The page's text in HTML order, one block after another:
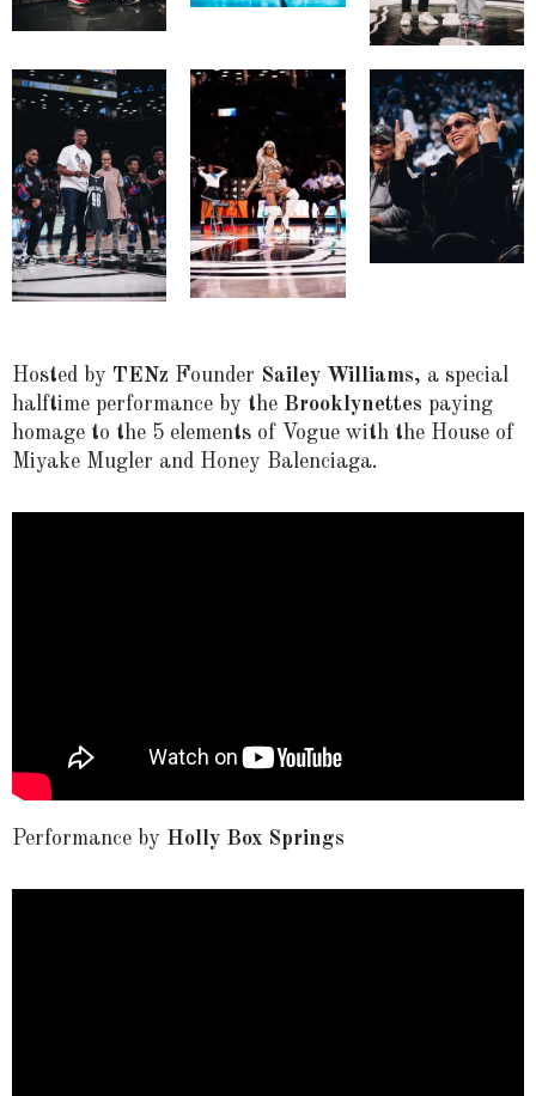
Hosted by TENz Founder Sailey Williams, a special
halftime performance by the Brooklynettes paying
homage to the 5 elements of Vogue with the House of
Miyake Mugler and Honey Balenciaga.
Performance by Holly Box Springs